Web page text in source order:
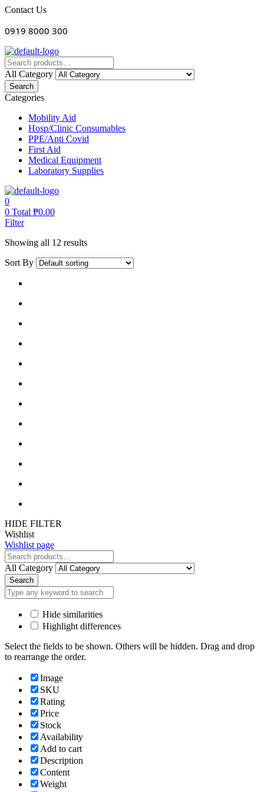
Menu
Contact Us
0919 8000 300
All Category
Search
Categories
Mobility Aid
Hosp/Clinic Consumables
PPE/Anti Covid
First Aid
Medical Equipment
Laboratory Supplies
0
0 Total ₱0.00
Filter
Showing all 12 results
Sort By
button
button
HIDE FILTER
Close
Wishlist
Wishlist page
Close
All Category
Search
Hide similarities
Highlight differences
Select the fields to be shown. Others will be hidden. Drag and drop
to rearrange the order.
Image
SKU
Rating
Price
Stock
Availability
Add to cart
Description
Content
Weight